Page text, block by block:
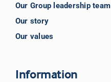
Our Group leadership team
Our story
Our values
Information